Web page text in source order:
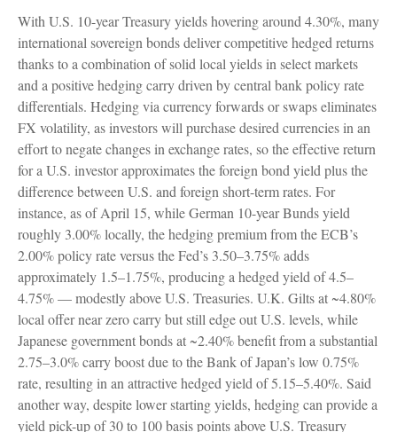
With U.S. 10-year Treasury yields hovering around 4.30%, many
international sovereign bonds deliver competitive hedged returns
thanks to a combination of solid local yields in select markets
and a positive hedging carry driven by central bank policy rate
differentials. Hedging via currency forwards or swaps eliminates
FX volatility, as investors will purchase desired currencies in an
effort to negate changes in exchange rates, so the effective return
for a U.S. investor approximates the foreign bond yield plus the
difference between U.S. and foreign short-term rates. For
instance, as of April 15, while German 10-year Bunds yield
roughly 3.00% locally, the hedging premium from theECB’s
2.00% policy rate versus the Fed’s 3.50–3.75% adds
approximately 1.5–1.75%, producing a hedged yield of 4.5–
4.75%—modestly above U.S. Treasuries. U.K. Gilts at ~4.80%
local offer near zero carry but still edge out U.S. levels, while
Japanese government bonds at ~2.40% benefit from a substantial
2.75–3.0% carry boost due to the Bank ofJapan’s low 0.75%
rate, resulting in an attractivehedged yield of 5.15–5.40%. Said
another way, despite lower starting yields, hedging can provide a
yield pick-up of 30 to 100 basis points above U.S. Treasury